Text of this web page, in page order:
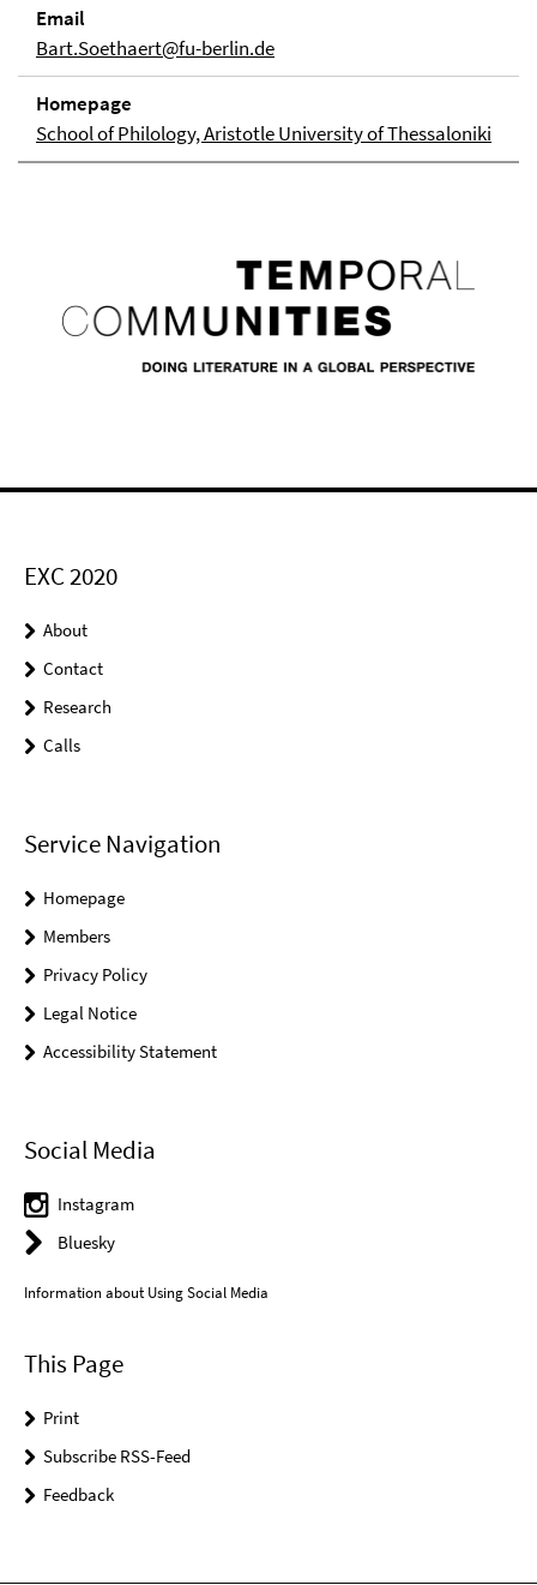
Email
Bart.Soethaert@fu-berlin.de
Homepage
School of Philology, Aristotle University of Thessaloniki
EXC 2020
About
Contact
Research
Calls
Service Navigation
Homepage
Members
Privacy Policy
Legal Notice
Accessibility Statement
Social Media
Instagram
Bluesky
Information about Using Social Media
This Page
Print
Subscribe RSS-Feed
Feedback